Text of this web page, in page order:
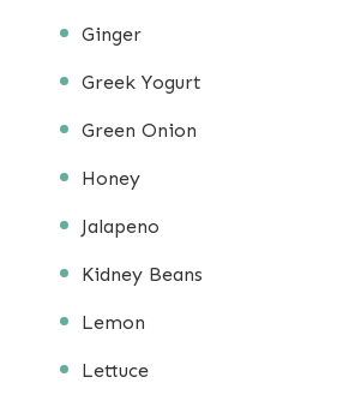
Ginger
Greek Yogurt
Green Onion
Honey
Jalapeno
Kidney Beans
Lemon
Lettuce